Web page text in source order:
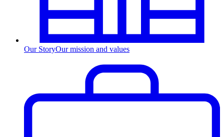
Our StoryOur mission and values